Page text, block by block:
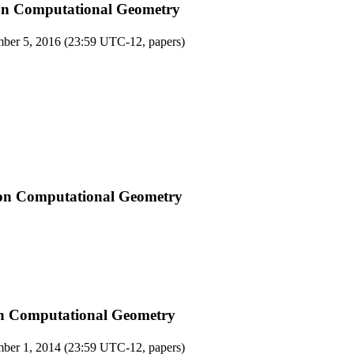
Computational Geometry
5, 2016 (23:59 UTC-12, papers)
Computational Geometry
Computational Geometry
1, 2014 (23:59 UTC-12, papers)